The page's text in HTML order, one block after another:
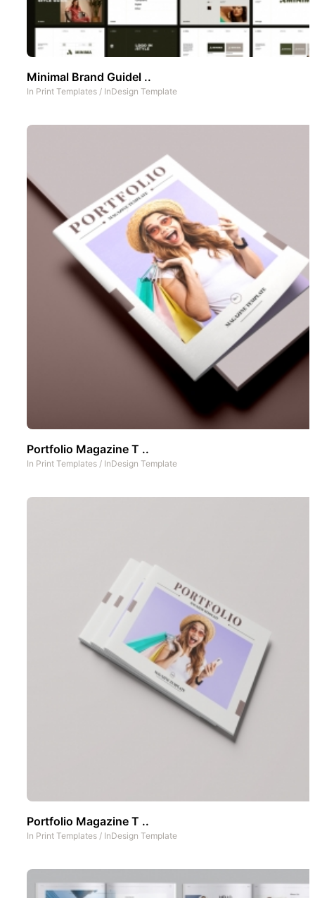
Minimal Brand Guidel ..
In Print Templates / InDesign Template
Portfolio Magazine T ..
In Print Templates / InDesign Template
Portfolio Magazine T ..
In Print Templates / InDesign Template